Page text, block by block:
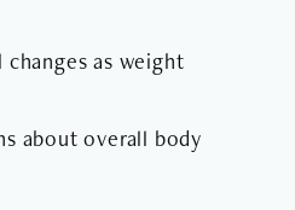
as weight
about overall body